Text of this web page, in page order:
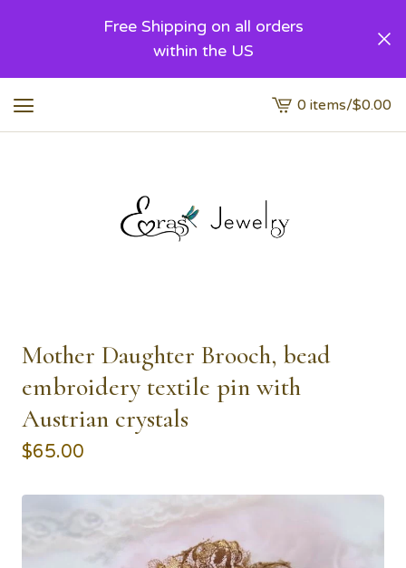
Free Shipping on all orders
within the US
View
cart
0 items/$0.00
Mother Daughter Brooch, bead
embroidery textile pin with
Austrian crystals
$65.00